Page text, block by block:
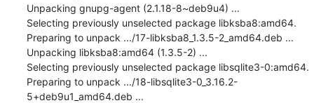
Unpacking gnupg-agent (2.1.18-8~deb9u4) ...
Selecting previously unselected package libksba8:amd64.
Preparing to unpack .../17-libksba8_1.3.5-2_amd64.deb ...
Unpacking libksba8:amd64 (1.3.5-2) ...
Selecting previously unselected package libsqlite3-0:amd64.
Preparing to unpack .../18-libsqlite3-0_3.16.2-
5+deb9u1_amd64.deb ...